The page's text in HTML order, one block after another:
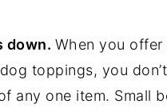
down. When you offer
toppings, you
any one item. Small